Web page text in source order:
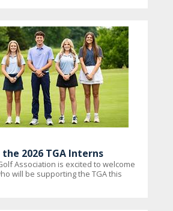
2026 TGA Interns
Association is excited to welcome
will be supporting the TGA this